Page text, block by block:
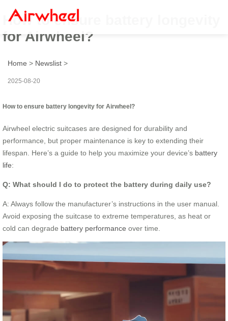
How to ensure battery longevity
for Airwheel?
Home > Newslist >
2025-08-20
How to ensure battery longevity for Airwheel?
Airwheel electric suitcases are designed for durability and
performance, but proper maintenance is key to extending their
lifespan. Here’s a guide to help you maximize your device’s battery
life:
Q: What should I do to protect the battery during daily use?
A: Always follow the manufacturer’s instructions in the user manual.
Avoid exposing the suitcase to extreme temperatures, as heat or
cold can degrade battery performance over time.